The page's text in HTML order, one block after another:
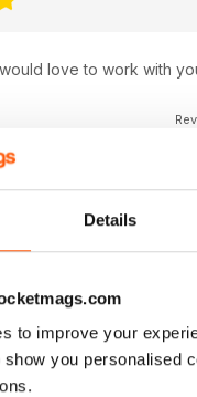
Details
to improve your
you personalised
love to work with